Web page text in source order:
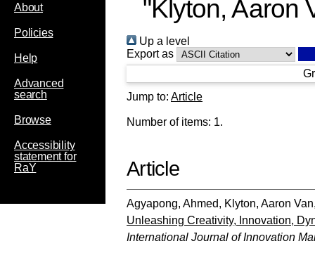
About
Policies
Help
Advanced
search
Browse
Accessibility
statement for
RaY
"Klyton, Aaron
Up a level
Export as
Jump to: Article
Number of items: 1.
Article
Agyapong, Ahmed, Klyton, Aaron Van
Unleashing Creativity, Innovation,
International Journal of Innovation